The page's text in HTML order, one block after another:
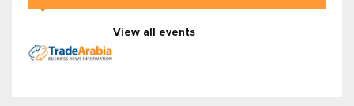
View all events